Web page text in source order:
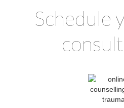
Schedule